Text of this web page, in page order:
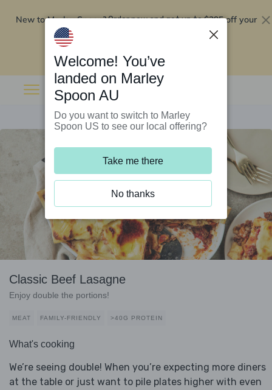
New to Marley Spoon?Order now and get up to$295 off your
Classic Beef Lasagne
Enjoy double the portions!
MEAT FAMILY-FRIENDLY >40G PROTEIN
What's cooking
We’re seeing double! When you’re expecting more diners
at the table or just want to pile plates higher with even
Welcome! You’ve
landed on Marley
Spoon AU
Do you want to switch to Marley
Spoon US to see our local offering?
Take me there
No thanks